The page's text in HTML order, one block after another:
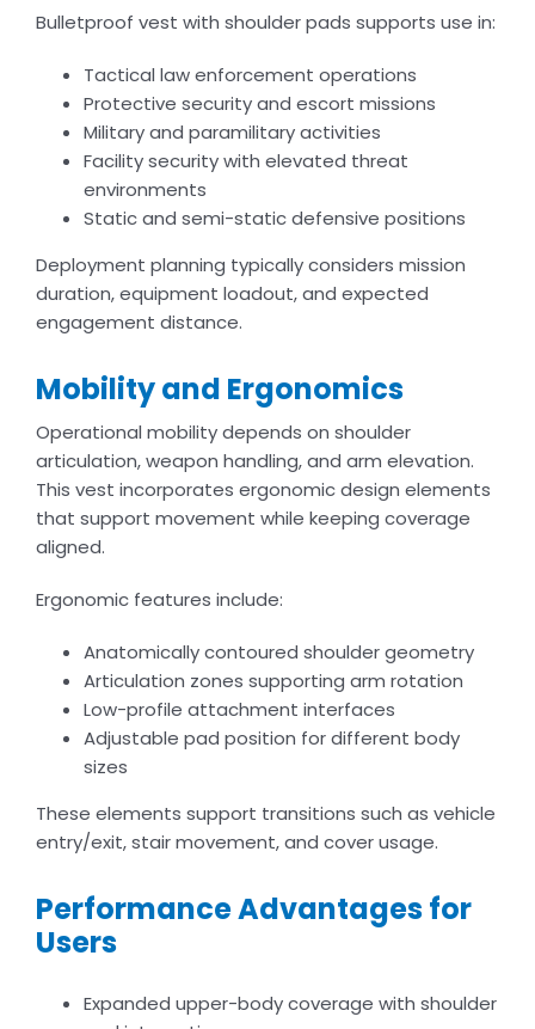
Bulletproof vest with shoulder pads supports use in:
Tactical law enforcement operations
Protective security and escort missions
Military and paramilitary activities
Facility security with elevated threat
environments
Static and semi-static defensive positions
Deployment planning typically considers mission
duration, equipment loadout, and expected
engagement distance.
Mobility and Ergonomics
Operational mobility depends on shoulder
articulation, weapon handling, and arm elevation.
This vest incorporates ergonomic design elements
that support movement while keeping coverage
aligned.
Ergonomic features include:
Anatomically contoured shoulder geometry
Articulation zones supporting arm rotation
Low-profile attachment interfaces
Adjustable pad position for different body
sizes
These elements support transitions such as vehicle
entry/exit, stair movement, and cover usage.
Performance Advantages for
Users
Expanded upper-body coverage with shoulder